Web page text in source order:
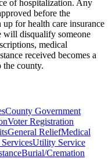
of hospitalization. Any
before the
for health care insurance
will disqualify someone
medical
received becomes a
the county.
County Government
Voter Registration
General ReliefMedical
Utility Service
Burial/Cremation